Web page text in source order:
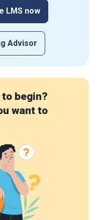
LMS now
Advisor
begin?
want to